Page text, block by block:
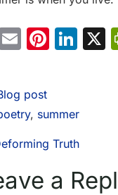
Email
post
, summer
Truth
a